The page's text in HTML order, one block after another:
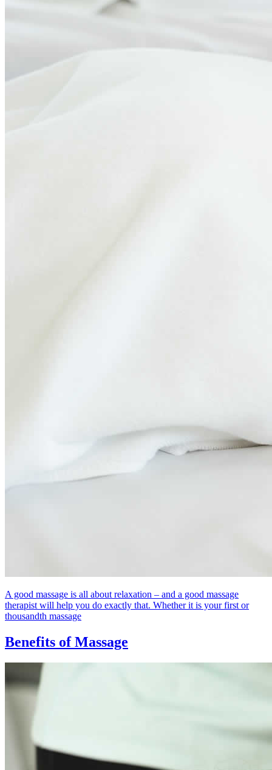
A good massage is all about relaxation – and a good massage
therapist will help you do exactly that. Whether it is your first or
thousandth massage
Benefits of Massage